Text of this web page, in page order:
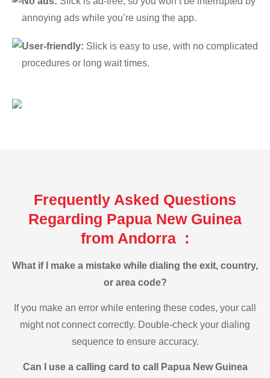
annoying ads while you’re using the app.
User-friendly: Slick is easy to use, with no complicated
procedures or long wait times.
Frequently Asked Questions
Regarding Papua New Guinea
from Andorra :
What if I make a mistake while dialing the exit, country,
or area code?
If you make an error while entering these codes, your call
might not connect correctly. Double-check your dialing
sequence to ensure accuracy.
Can I use a calling card to call Papua New Guinea